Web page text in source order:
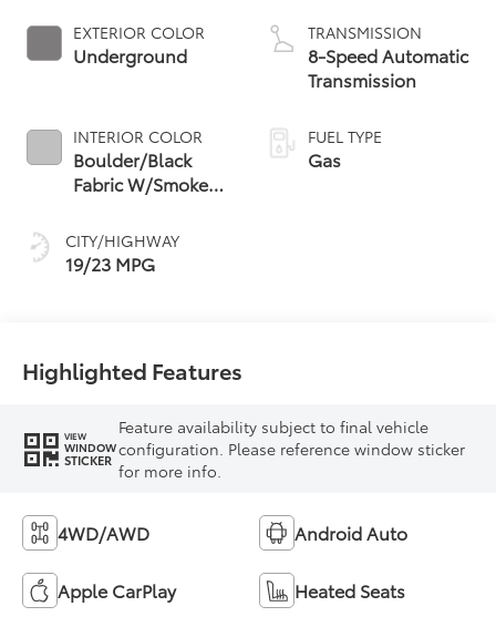
EXTERIOR COLOR
Underground
INTERIOR COLOR
Boulder/Black
Fabric W/Smoke
CITY/HIGHWAY
19/23 MPG
TRANSMISSION
8-Speed Automatic
Transmission
FUEL TYPE
Gas
Highlighted Features
VIEW
WINDOW
STICKER
Feature availability subject to final vehicle
configuration. Please reference window sticker
for more info.
4WD/AWD Android Auto
Apple CarPlay Heated Seats